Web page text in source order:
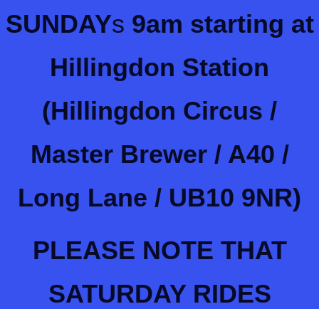
SUNDAYs 9am starting at
Hillingdon Station
(Hillingdon Circus /
Master Brewer / A40 /
Long Lane / UB10 9NR)
PLEASE NOTE THAT
SATURDAY RIDES